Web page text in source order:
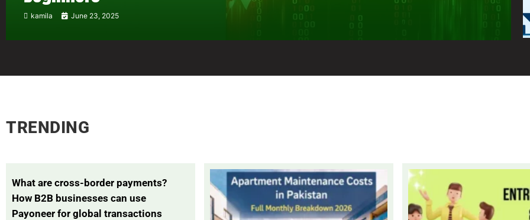
kamila June 23, 2025
TRENDING
What are cross-border payments?
How B2B businesses can use
Payoneer for global transactions